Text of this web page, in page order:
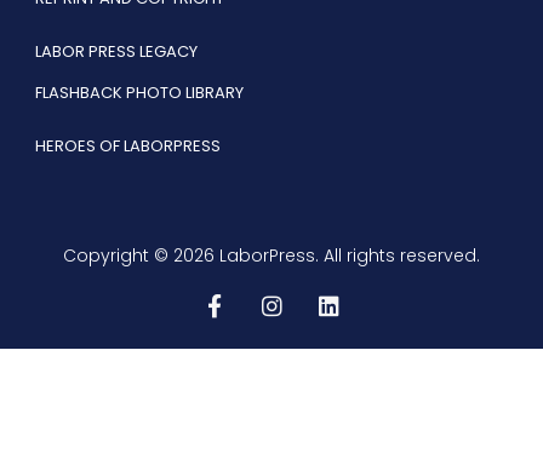
LABOR PRESS LEGACY
FLASHBACK PHOTO LIBRARY
HEROES OF LABORPRESS
Copyright © 2026 LaborPress. All rights reserved.
F
a
c
I
s
L
n